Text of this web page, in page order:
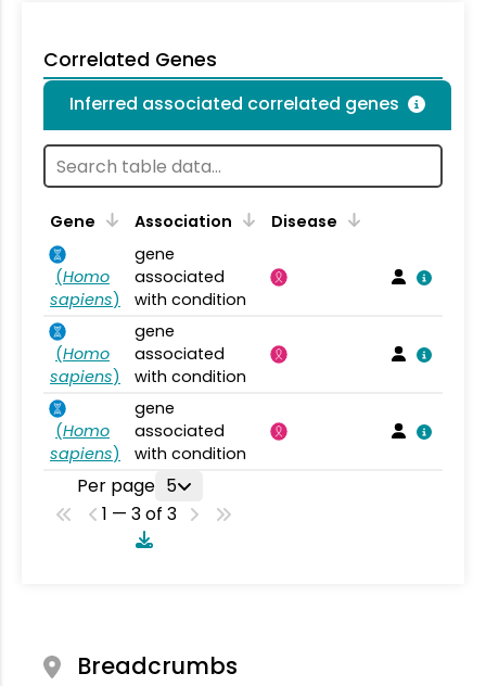
Correlated Genes
Inferred associated correlated genes
Gene Association Disease
(Homo
sapiens)
gene
associated
with condition
(Homo
sapiens)
gene
associated
with condition
(Homo
sapiens)
gene
associated
with condition
Per page 5
1 — 3 of 3
Breadcrumbs